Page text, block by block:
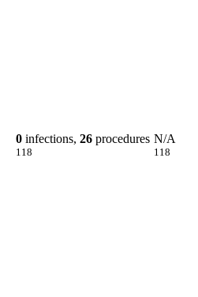
0 infections, 26 procedures
118
N/A
118